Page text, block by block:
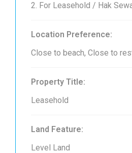
2. For Leasehold / Hak
Location Preference:
Close to beach, Close to
Property Title:
Leasehold
Land Feature:
Level Land